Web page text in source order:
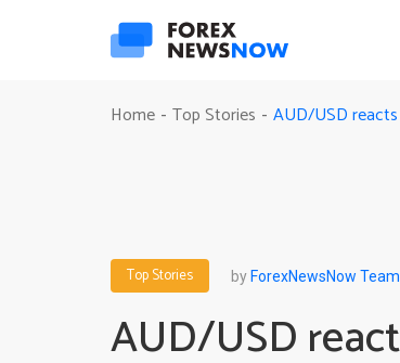
Home - Top Stories - AUD/USD
Top Stories byForexNewsNow Team
AUD/USD